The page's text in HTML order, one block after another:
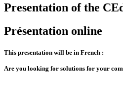
Presentation of the
Présentation online
This presentation will be in French :
Are you looking for solutions for your